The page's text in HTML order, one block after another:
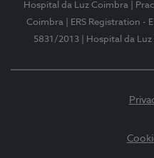
Hospital da Luz Coimbra
|
Coimbra
| ERS Registration -
5831/2013
| Hospital da